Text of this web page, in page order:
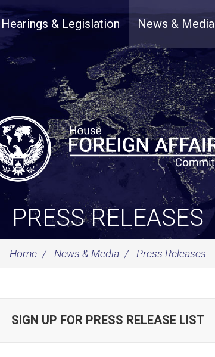
Hearings & Legislation News & Media
PRESS RELEASES
Home News & Media Press Releases
SIGN UP FOR PRESS RELEASE LIST